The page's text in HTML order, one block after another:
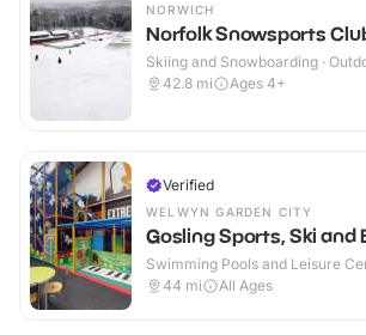
NORWICH
Norfolk Snowsports
Skiing and Snowboarding ·
42.8 mi Ages 4+
Verified
WELWYN GARDEN CITY
Gosling Sports, Ski and
Swimming Pools and Leisure
Outdoor
44 mi All Ages